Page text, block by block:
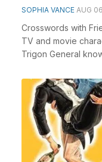
SOPHIA VANCE AUG
Crosswords with
TV and movie
Trigon General